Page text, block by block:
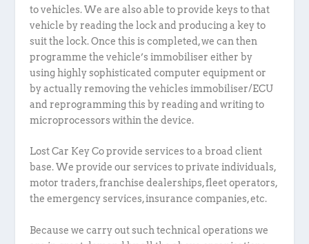
to vehicles. We are also able to provide keys to that
vehicle by reading the lock and producing a key to
suit the lock. Once this is completed, we can then
programme the vehicle’s immobiliser either by
using highly sophisticated computer equipment or
by actually removing the vehicles immobiliser/ECU
and reprogramming this by reading and writing to
microprocessors within the device.
Lost Car Key Co provide services to a broad client
base. We provide our services to private individuals,
motor traders, franchise dealerships, fleet operators,
the emergency services, insurance companies, etc.
Because we carry out such technical operations we